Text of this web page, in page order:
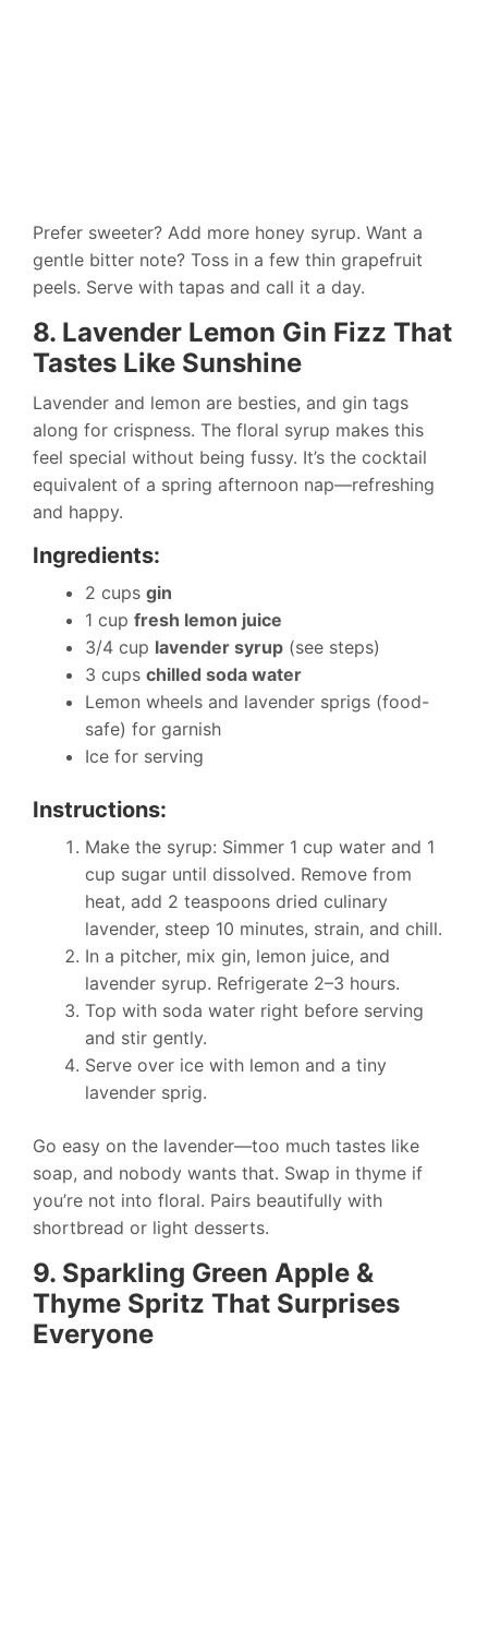
Prefer sweeter? Add more honey syrup. Want a
gentle bitter note? Toss in a few thin grapefruit
peels. Serve with tapas and call it a day.
8. Lavender Lemon Gin Fizz That
Tastes Like Sunshine
Lavender and lemon are besties, and gin tags
along for crispness. The floral syrup makes this
feel special without being fussy. It’s the cocktail
equivalent of a spring afternoon nap—refreshing
and happy.
Ingredients:
2 cups gin
1 cup fresh lemon juice
3/4 cup lavender syrup (see steps)
3 cups chilled soda water
Lemon wheels and lavender sprigs (food-
safe) for garnish
Ice for serving
Instructions:
Make the syrup: Simmer 1 cup water and 1
cup sugar until dissolved. Remove from
heat, add 2 teaspoons dried culinary
lavender, steep 10 minutes, strain, and chill.
In a pitcher, mix gin, lemon juice, and
lavender syrup. Refrigerate 2–3 hours.
Top with soda water right before serving
and stir gently.
Serve over ice with lemon and a tiny
lavender sprig.
Go easy on the lavender—too much tastes like
soap, and nobody wants that. Swap in thyme if
you’re not into floral. Pairs beautifully with
shortbread or light desserts.
9. Sparkling Green Apple &
Thyme Spritz That Surprises
Everyone